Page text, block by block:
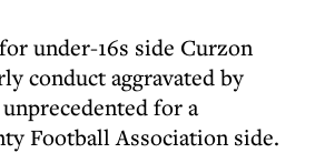
under-16s side Curzon
conduct aggravated by
for a
Football Association side.